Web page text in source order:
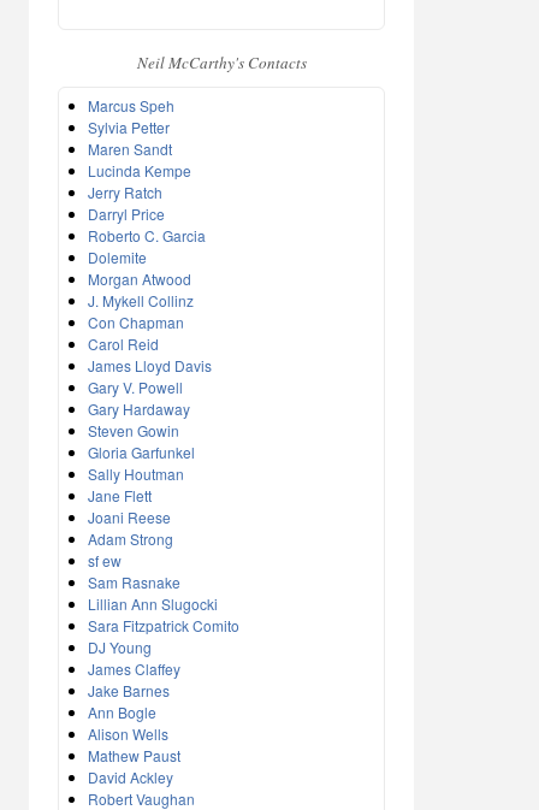
Neil McCarthy's Contacts
Marcus Speh
Sylvia Petter
Maren Sandt
Lucinda Kempe
Jerry Ratch
Darryl Price
Roberto C. Garcia
Dolemite
Morgan Atwood
J. Mykell Collinz
Con Chapman
Carol Reid
James Lloyd Davis
Gary V. Powell
Gary Hardaway
Steven Gowin
Gloria Garfunkel
Sally Houtman
Jane Flett
Joani Reese
Adam Strong
sf ew
Sam Rasnake
Lillian Ann Slugocki
Sara Fitzpatrick Comito
DJ Young
James Claffey
Jake Barnes
Ann Bogle
Alison Wells
Mathew Paust
David Ackley
Robert Vaughan